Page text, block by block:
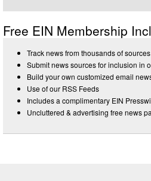
Free EIN Membership
Track news from thousands of sources
Submit news sources for inclusion in
Build your own customized email
Use of our RSS Feeds
Includes a complimentary EIN
Uncluttered & advertising free news